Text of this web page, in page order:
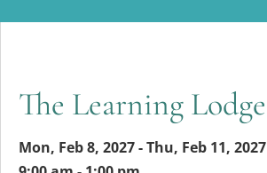
The Learning Lodge
Mon, Feb 8, 2027 - Thu, Feb 11, 2027